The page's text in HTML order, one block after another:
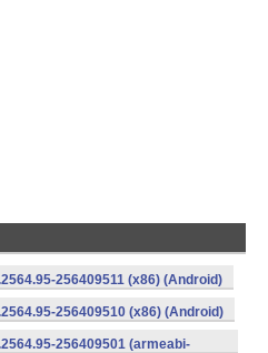
256409511 (x86) (Android)
256409510 (x86) (Android)
256409501 (armeabi-